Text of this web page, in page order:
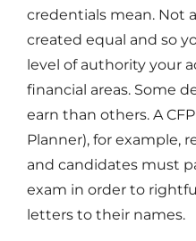
credentials mean. Not
created equal and so
level of authority your
financial areas. Some
earn than others. A
Planner), for example,
and candidates must
exam in order to
letters to their names.